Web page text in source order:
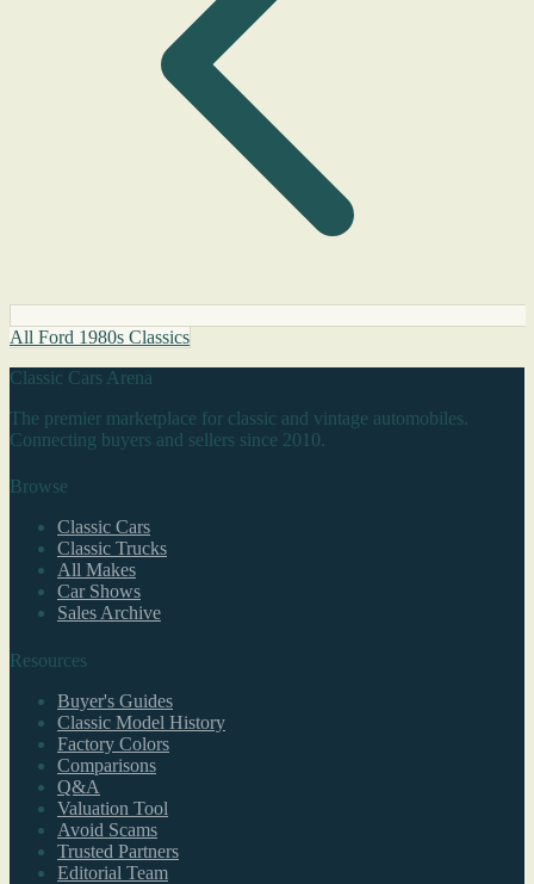
All Ford 1980s Classics
Classic Cars Arena
The premier marketplace for classic and vintage automobiles.
Connecting buyers and sellers since 2010.
Browse
Classic Cars
Classic Trucks
All Makes
Car Shows
Sales Archive
Resources
Buyer's Guides
Classic Model History
Factory Colors
Comparisons
Q&A
Valuation Tool
Avoid Scams
Trusted Partners
Editorial Team